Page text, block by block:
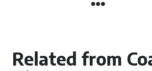
Related from